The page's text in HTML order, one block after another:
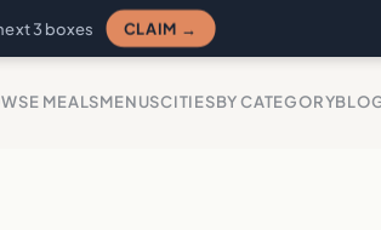
3 boxes CLAIM →
MEALSMENUSCITIESBY CATEGORY